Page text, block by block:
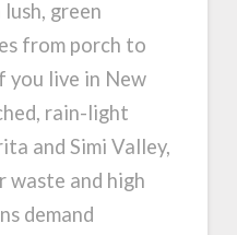
green
from porch to
you live in New
rain-light
and Simi Valley,
waste and high
demand